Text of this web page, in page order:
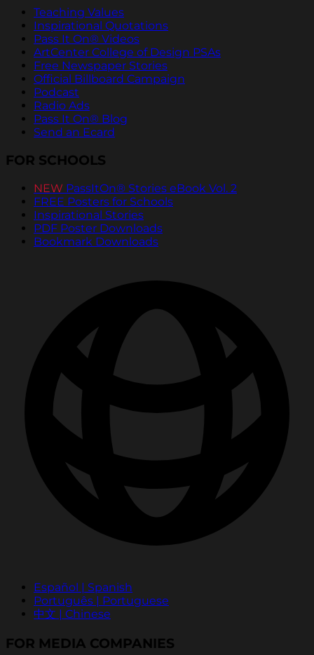
Teaching Values
Inspirational Quotations
Pass It On® Videos
ArtCenter College of Design PSAs
Free Newspaper Stories
Official Billboard Campaign
Podcast
Radio Ads
Pass It On® Blog
Send an Ecard
FOR SCHOOLS
NEW PassItOn® Stories eBook Vol. 2
FREE Posters for Schools
Inspirational Stories
PDF Poster Downloads
Bookmark Downloads
Español | Spanish
Português | Portuguese
中文 | Chinese
FOR MEDIA COMPANIES